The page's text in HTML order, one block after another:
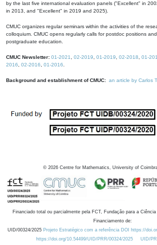
by the last five international evaluation panels ("Excellent" in
in 2013, and "Excellent" in 2019 and 2025).
CMUC organizes regular seminars within the activities of the
colloquium. CMUC opens regularly calls for postdoc positions
postgraduate education.
CMUC Newsletter: 01-2021 02-2019 01-2019 02-2018 01-
2016
02-2016 01-2016
Background and establishment of CMUC: an article by Carlos
© 2026 Centre for Mathematics, University of
Financiado total ou parcialmente pela FCT, Fundação para a
Financiamento de:
UID/00324/2025 Projeto Estratégico com a referência DOI https://
https://doi.org/10.54499/UID/PRR/00324/2025
UID/